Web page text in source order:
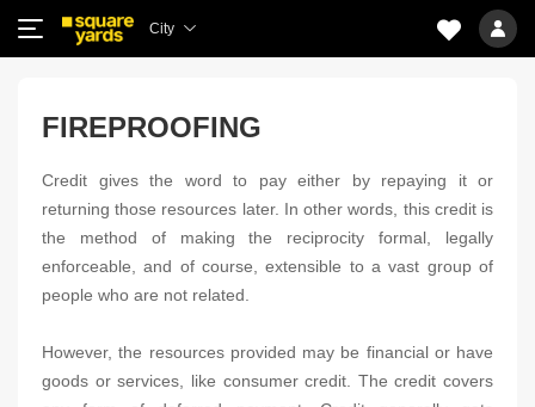
City
FIREPROOFING
Credit gives the word to pay either by repaying it or
returning those resources later. In other words, this credit is
the method of making the reciprocity formal, legally
enforceable, and of course, extensible to a vast group of
people who are not related.
However, the resources provided may be financial or have
goods or services, like consumer credit. The credit covers